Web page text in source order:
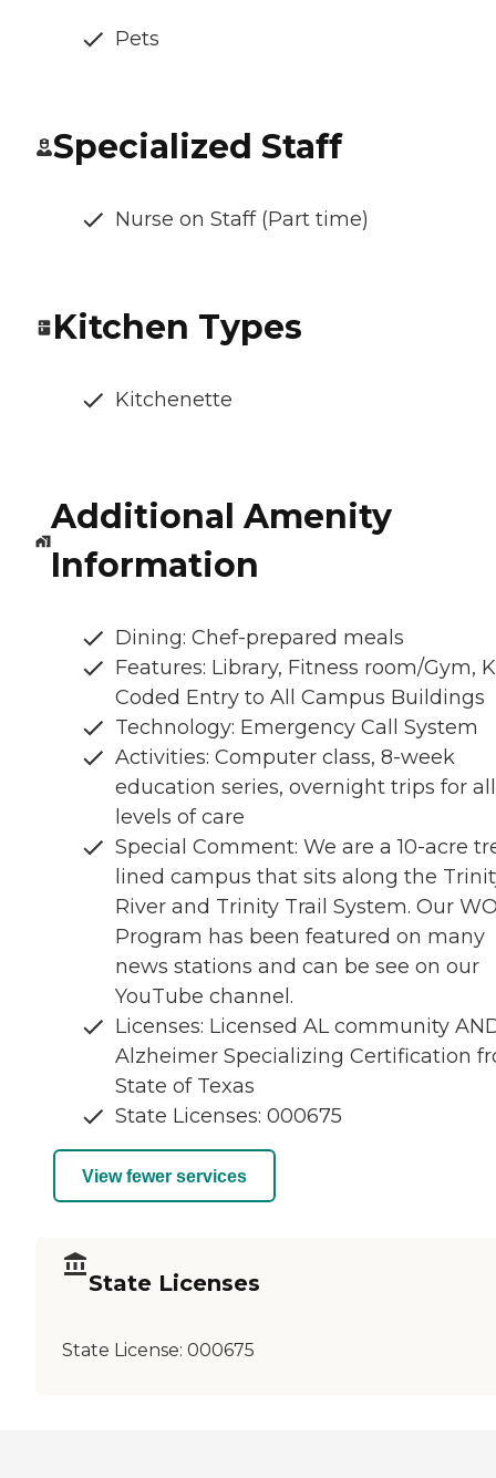
Pets
Specialized Staff
Nurse on Staff (Part time)
Kitchen Types
Kitchenette
Additional Amenity
Information
Dining: Chef-prepared meals
Features: Library, Fitness room/Gym,
Coded Entry to All Campus Buildings
Technology: Emergency Call System
Activities: Computer class, 8-week
education series, overnight trips for all
levels of care
Special Comment: We are a 10-acre
lined campus that sits along the
River and Trinity Trail System. Our
Program has been featured on many
news stations and can be see on our
YouTube channel.
Licenses: Licensed AL community
Alzheimer Specializing Certification
State of Texas
State Licenses: 000675
View fewer services
State Licenses
State License: 000675